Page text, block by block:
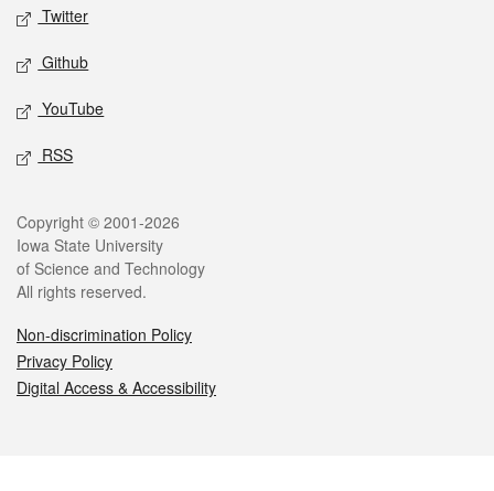
Twitter
Github
YouTube
RSS
Legal
Copyright © 2001-2026
Iowa State University
of Science and Technology
All rights reserved.
Non-discrimination Policy
Privacy Policy
Digital Access & Accessibility